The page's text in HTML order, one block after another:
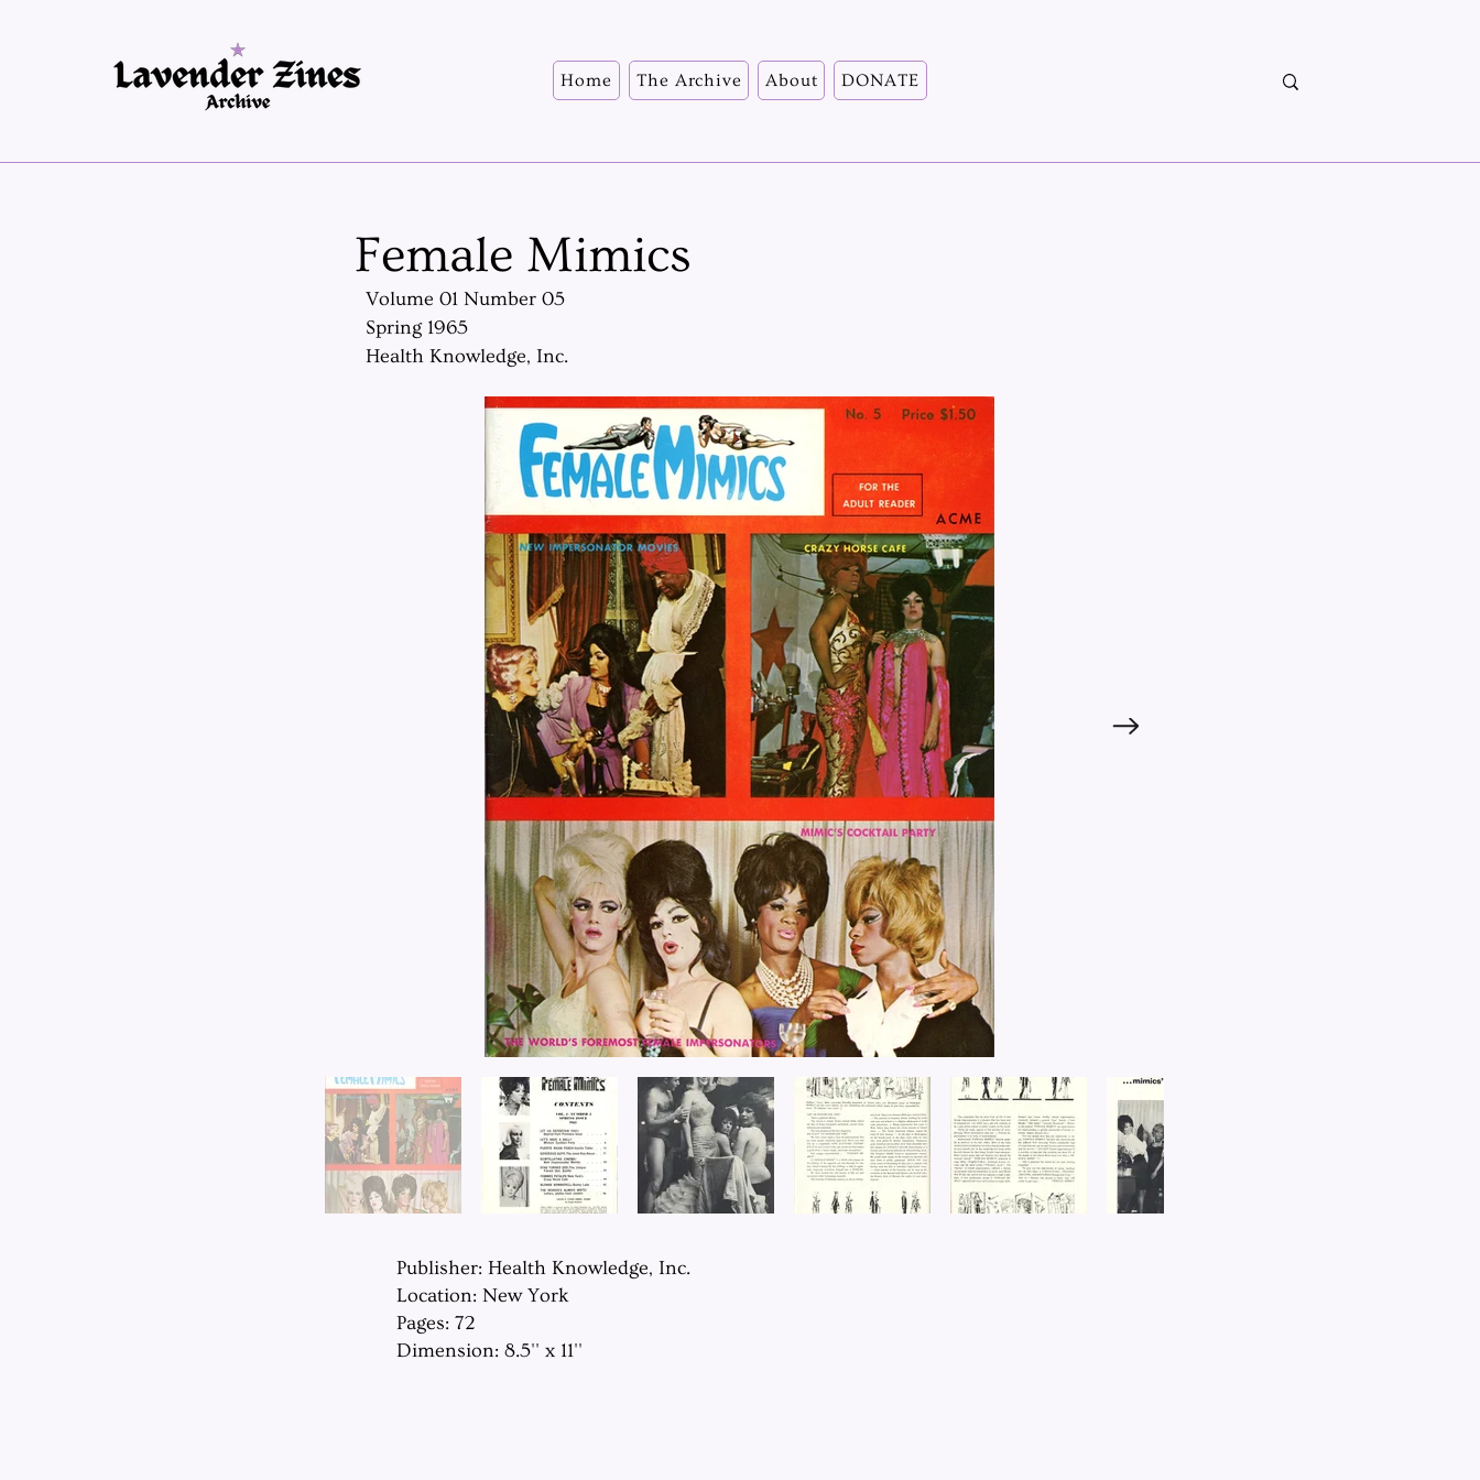
Home The Archive About DONATE
Female Mimics
Volume 01 Number 05
Spring 1965
Health Knowledge, Inc.
Publisher: Health Knowledge, Inc.
Location: New York
Pages: 72
Dimension: 8.5'' x 11''